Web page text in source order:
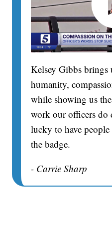
Kelsey Gibbs
humanity,
while showing us
work our officers do
lucky to have
the badge.
- Carrie Sharp